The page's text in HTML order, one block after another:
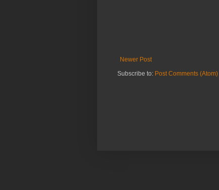
Newer Post
Subscribe to: Post Comments (Atom)